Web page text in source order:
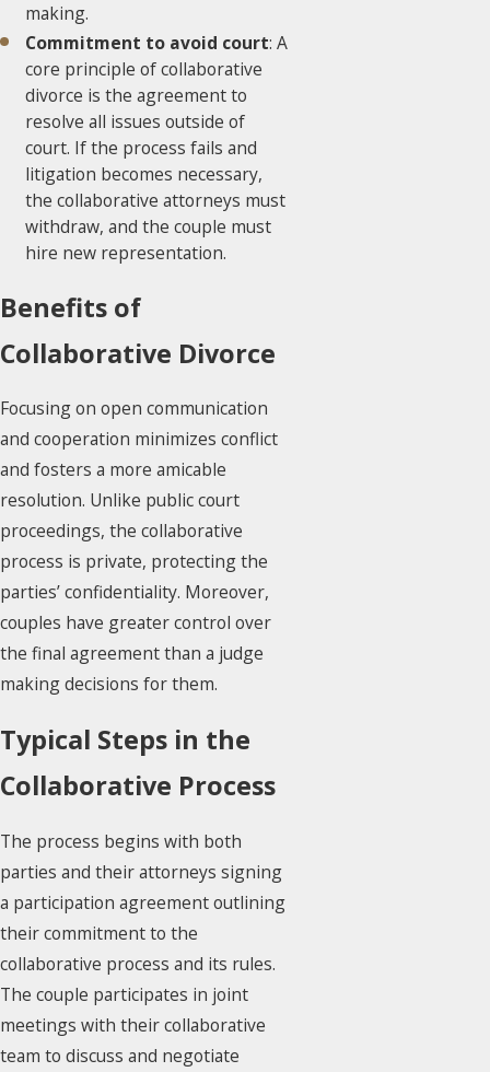
making.
Commitment to avoid court: A
core principle of collaborative
divorce is the agreement to
resolve all issues outside of
court. If the process fails and
litigation becomes necessary,
the collaborative attorneys must
withdraw, and the couple must
hire new representation.
Benefits of
Collaborative Divorce
Focusing on open communication
and cooperation minimizes conflict
and fosters a more amicable
resolution. Unlike public court
proceedings, the collaborative
process is private, protecting the
parties’ confidentiality. Moreover,
couples have greater control over
the final agreement than a judge
making decisions for them.
Typical Steps in the
Collaborative Process
The process begins with both
parties and their attorneys signing
a participation agreement outlining
their commitment to the
collaborative process and its rules.
The couple participates in joint
meetings with their collaborative
team to discuss and negotiate